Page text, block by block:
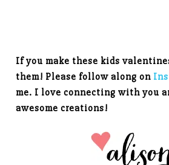
If you make these kids
them! Please follow along on
me. I love connecting with you
awesome creations!